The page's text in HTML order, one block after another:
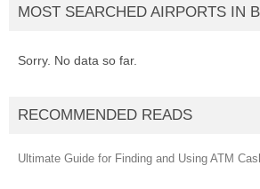
MOST SEARCHED AIRPORTS IN
Sorry. No data so far.
RECOMMENDED READS
Ultimate Guide for Finding and Using ATM